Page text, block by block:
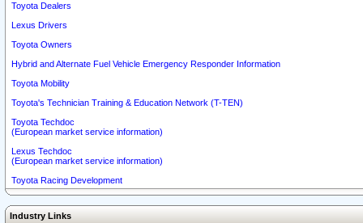
Toyota Dealers
Lexus Drivers
Toyota Owners
Hybrid and Alternate Fuel Vehicle Emergency Responder Information
Toyota Mobility
Toyota's Technician Training & Education Network (T-TEN)
Toyota Techdoc
(European market service information)
Lexus Techdoc
(European market service information)
Toyota Racing Development
Industry Links